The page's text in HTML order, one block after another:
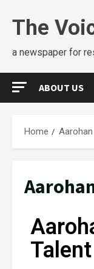
The
a newspaper for
ABOUT US
Home Aarohan